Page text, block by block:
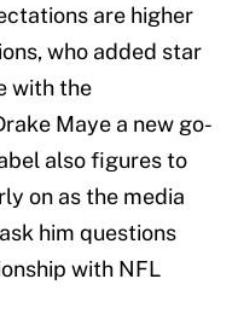
are higher
who added star
with the
Maye a new go-
also figures to
on as the media
him questions
with NFL